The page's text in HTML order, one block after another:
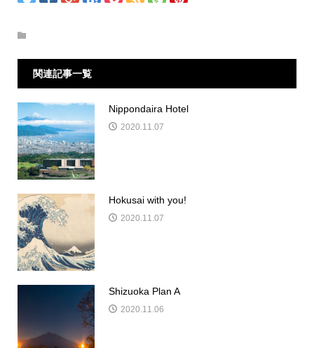
関連記事一覧
Nippondaira Hotel
2020.11.07
Hokusai with you!
2020.11.07
Shizuoka Plan A
2020.11.06